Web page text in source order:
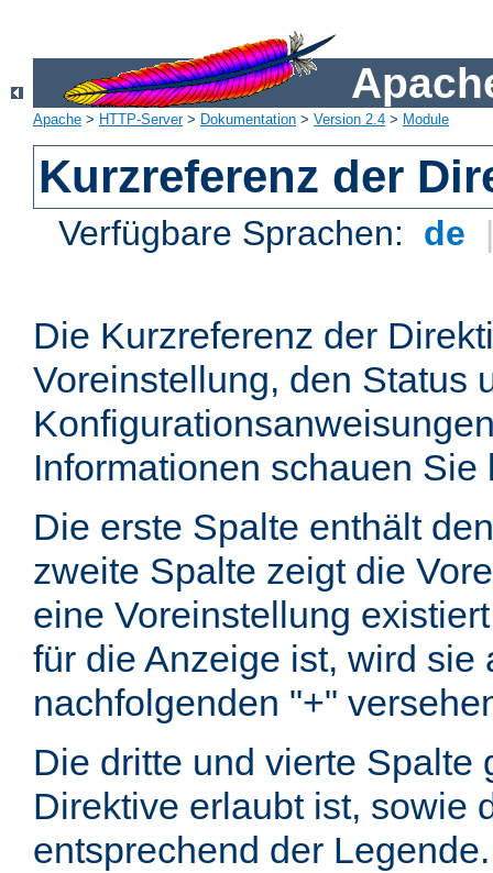
Apache > HTTP-Server> Dokumentation > Version 2.4 > Module
Kurzreferenz der
Verfügbare Sprachen: de
Die Kurzreferenz der
Voreinstellung, den Status
Informationen schauen
Die erste Spalte enthält
zweite Spalte zeigt die
eine Voreinstellung
für die Anzeige ist, wird
nachfolgenden "+"
Die dritte und vierte Spalte
Direktive erlaubt ist, sowie
entsprechend der Legende.